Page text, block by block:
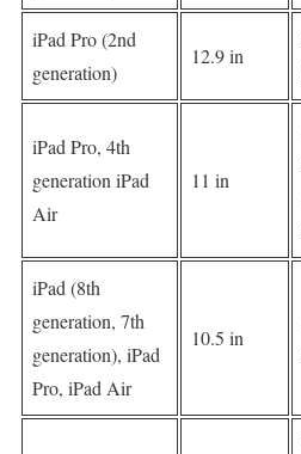
iPad Pro (2nd
generation)
12.9 in
iPad Pro, 4th
generation iPad
Air
11 in
iPad (8th
generation, 7th
generation), iPad
Pro, iPad Air
10.5 in